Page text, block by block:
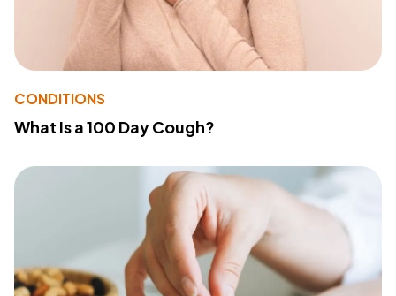
CONDITIONS
What Is a 100 Day Cough?